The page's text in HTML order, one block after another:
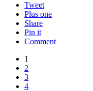
Tweet
Plus one
Share
Pin it
Comment
1
2
3
4